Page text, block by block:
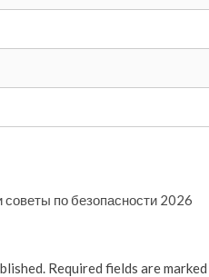
по безопасности 2026
Required fields are marked